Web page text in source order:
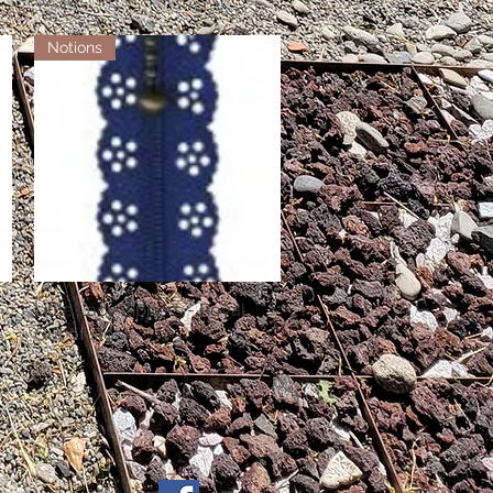
Quick View
Notions
Little Lacy Zippers - Royal
Out of stock